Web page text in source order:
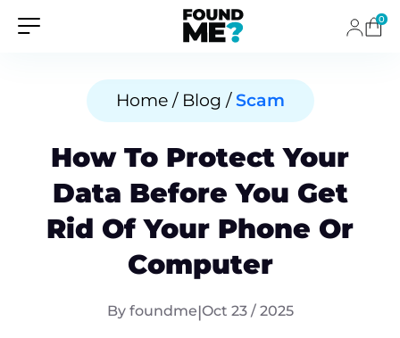
0
Home / Blog /Scam
How To Protect Your
Data Before You Get
Rid Of Your Phone Or
Computer
By foundme|Oct 23 / 2025